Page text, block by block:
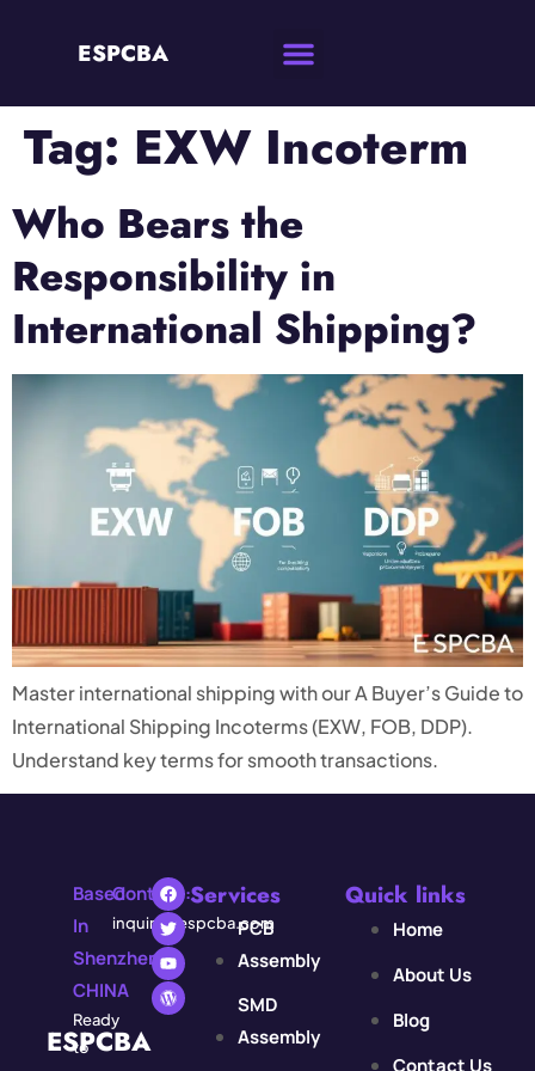
ESPCBA
Tag: EXW Incoterm
Who Bears the
Responsibility in
International Shipping?
Master international shipping with our A Buyer’s Guide to
International Shipping Incoterms (EXW, FOB, DDP).
Understand key terms for smooth transactions.
ESPCBA
Based
In
Shenzhen,
CHINA
Ready
to
Contact:
inquiry@espcba.com
Services
PCB
Assembly
SMD
Assembly
Quick links
Home
About Us
Blog
Contact Us